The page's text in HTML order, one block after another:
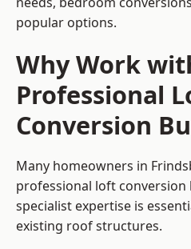
popular options.
Why Work
Professional
Conversion
Many homeowners in
professional loft conversion
specialist expertise is
existing roof structures.